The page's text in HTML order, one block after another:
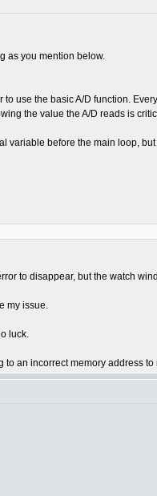
as you mention below.
use the basic A/D function.
the value the A/D reads is
before the main loop,
to disappear, but the watch
my issue.
luck.
to an incorrect memory address to